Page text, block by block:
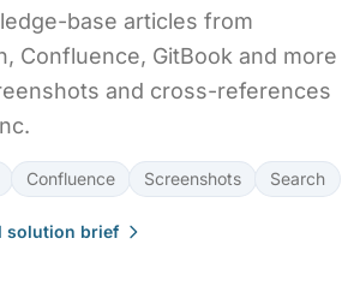
base articles from
Confluence, GitBook and more
and cross-references
Confluence Screenshots Search
solution brief